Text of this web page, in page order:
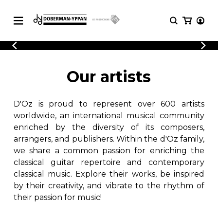
CATALOGUE
Explore our sheet music catalog, rich in
original works and quality arrangements.
SHEET MUSIC FOR GUITAR
SHEET MUSIC FOR OTHER
INSTRUMENTS
SHEET MUSIC FOR ENSEMBLE
Explore our sheet music catalog, rich
in original works and quality
arrangements.
Methods
Solo Guitar
2 Guitars
3 Guitars
4 Guitars
5 Guitars and More
Guitar Ensemble
Guitar Orchestra
Our artists
D'Oz is proud to represent over 600 artists
worldwide, an international musical community
enriched by the diversity of its composers,
arrangers, and publishers. Within the d'Oz family,
we share a common passion for enriching the
classical guitar repertoire and contemporary
classical music. Explore their works, be inspired
by their creativity, and vibrate to the rhythm of
their passion for music!